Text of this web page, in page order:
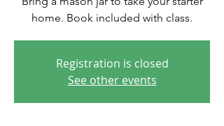
home. Book included with class.
Registration is closed
See other events